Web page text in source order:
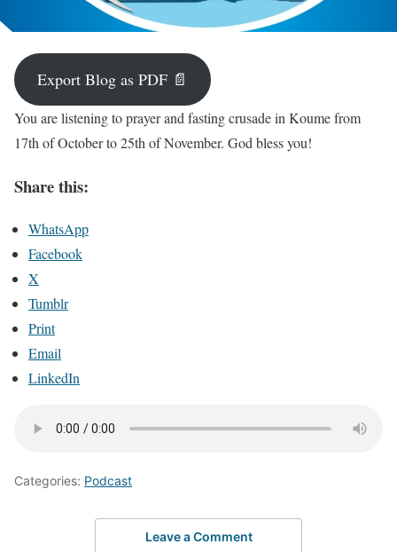
Export Blog as PDF 📄
You are listening to prayer and fasting crusade in Koume from
17th of October to 25th of November. God bless you!
Share this:
WhatsApp
Facebook
X
Tumblr
Print
Email
LinkedIn
Categories: Podcast
Leave a Comment